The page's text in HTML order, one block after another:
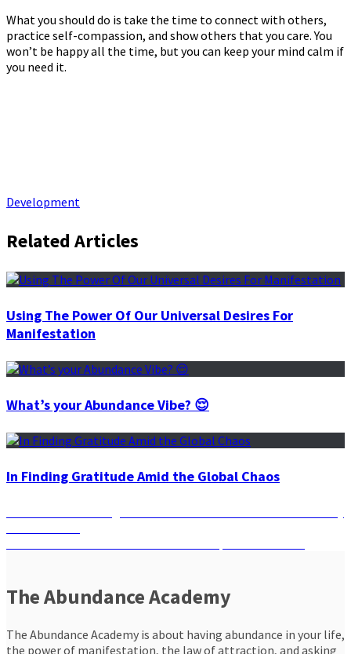
What you should do is take the time to connect with others,
practice self-compassion, and show others that you care. You
won’t be happy all the time, but you can keep your mind calm if
you need it.
Development
Related Articles
Using The Power Of Our Universal Desires For
Manifestation
What’s your Abundance Vibe? 😌
In Finding Gratitude Amid the Global Chaos
Post
navigation
The Abundance Academy
The Abundance Academy is about having abundance in your life,
the power of manifestation, the law of attraction, and asking